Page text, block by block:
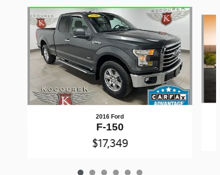
Slide 1 of 6
2016 Ford
F-150
$17,349